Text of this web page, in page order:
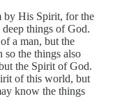
by His Spirit, for the
things of God.
a man, but the
so the things also
the Spirit of God.
of this world, but
know the things